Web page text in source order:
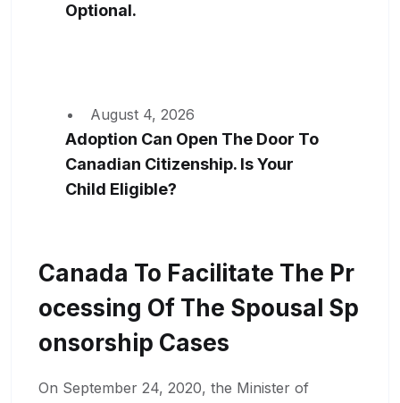
Optional.
August 4, 2026
Adoption Can Open The Door To
Canadian Citizenship. Is Your
Child Eligible?
Canada To Facilitate The Pr
Ocessing Of The Spousal Sp
Onsorship Cases
On September 24, 2020, the Minister of